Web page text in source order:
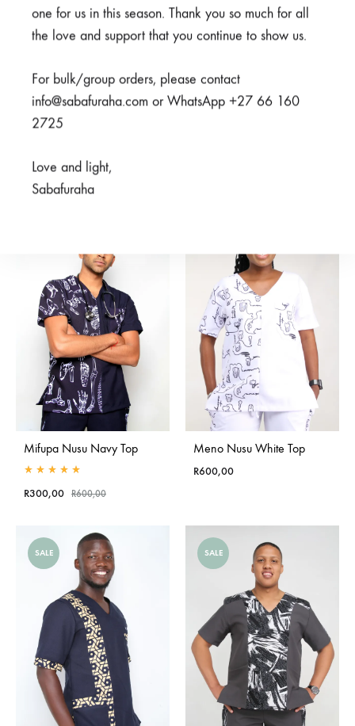
Meno Black Top
600,00
Mifupa Nusu Navy Top
R300,00 R600,00
Meno Nusu White Top
R600,00
SALE SALE
one for us in this season. Thank you so much for all
the love and support that you continue to show us.
For bulk/group orders, please contact
info@sabafuraha.com or WhatsApp +27 66 160
2725
Love and light,
Sabafuraha